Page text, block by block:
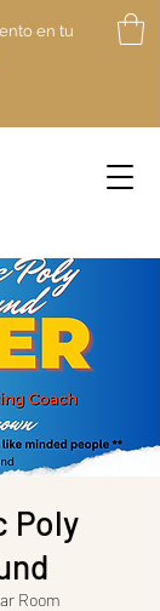
en tu
Poly
Room